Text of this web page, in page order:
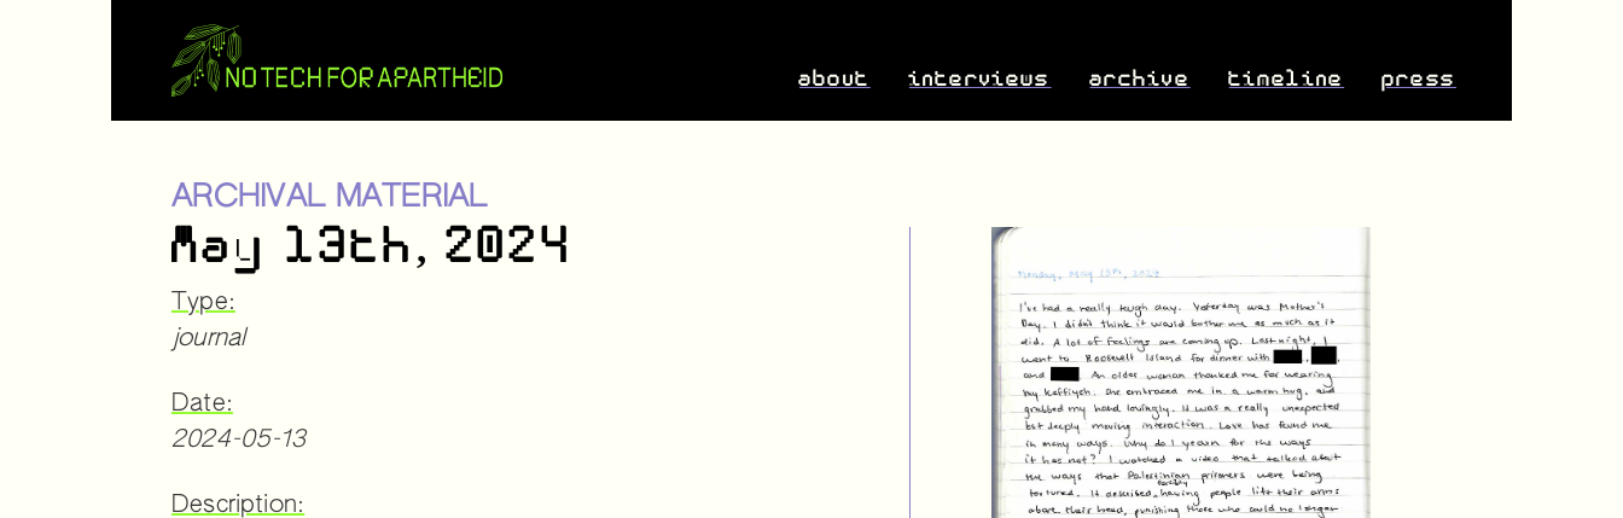
press
timeline
archive
interviews
about
ARCHIVAL MATERIAL
May 13th, 2024
Type:
journal
Date:
2024-05-13
Description: